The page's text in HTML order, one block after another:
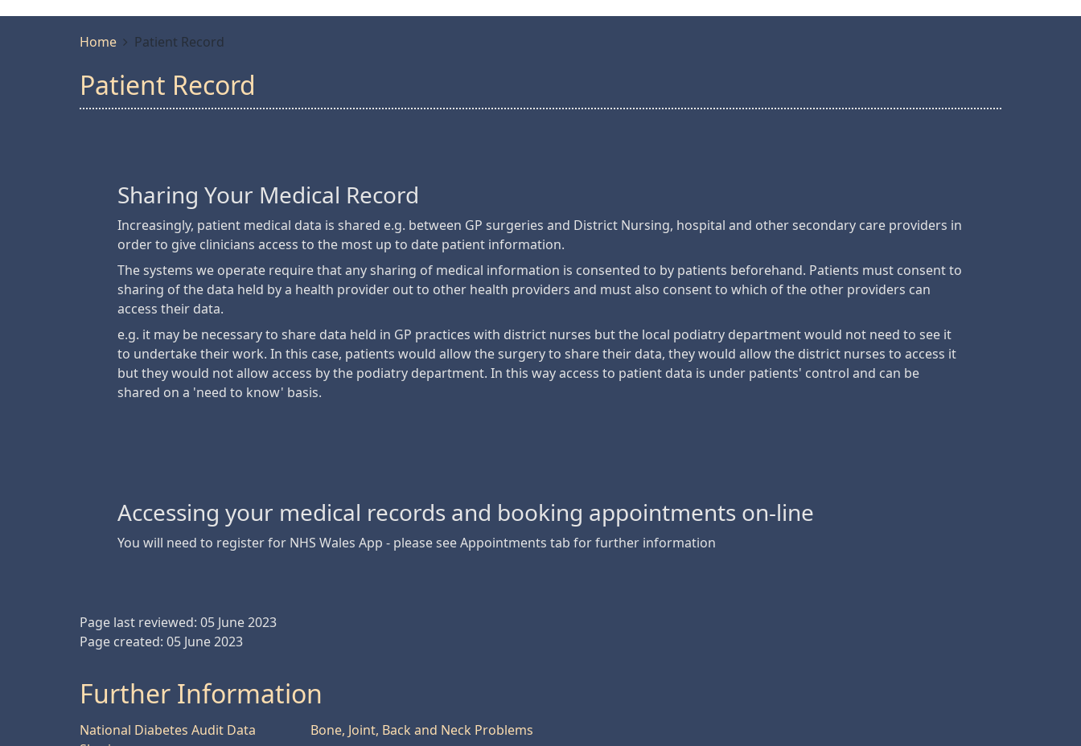
Home Patient Record
Patient Record
Sharing Your Medical Record
Increasingly, patient medical data is shared e.g. between GP surgeries and District Nursing, hospital and other secondary care providers in
order to give clinicians access to the most up to date patient information.
The systems we operate require that any sharing of medical information is consented to by patients beforehand. Patients must consent to
sharing of the data held by a health provider out to other health providers and must also consent to which of the other providers can
access their data.
e.g. it may be necessary to share data held in GP practices with district nurses but the local podiatry department would not need to see it
to undertake their work. In this case, patients would allow the surgery to share their data, they would allow the district nurses to access it
but they would not allow access by the podiatry department. In this way access to patient data is under patients' control and can be
shared on a 'need to know' basis.
Accessing your medical records and booking appointments on-line
You will need to register for NHS Wales App - please see Appointments tab for further information
Page last reviewed: 05 June 2023
Page created: 05 June 2023
Further Information
National Diabetes Audit Data
Bone, Joint, Back and Neck Problems